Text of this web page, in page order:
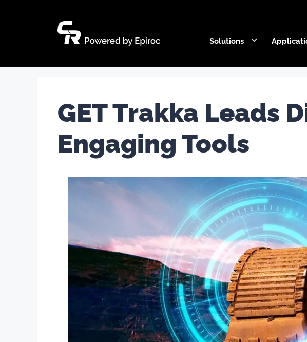
Solutions
RazerEdge™
Stingray™
Dragline chain &
SaberEdge™
DipperEdge™
TLC™
GRIPAssist™
GET Trakka Leads
Engaging Tools